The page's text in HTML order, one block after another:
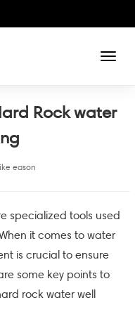
Rock water
eason
specialized tools used
it comes to water
is crucial to ensure
some key points to
rock water well